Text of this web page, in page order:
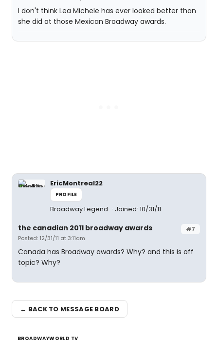
I don't think Lea Michele has ever looked better than
she did at those Mexican Broadway awards.
EricMontreal22
PROFILE
Broadway Legend Joined: 10/31/11
#7
the canadian 2011 broadway awards
Posted: 12/31/11 at 3:11am
Canada has Broadway awards? Why? and this is off
topic? Why?
← BACK TO MESSAGE BOARD
BROADWAYWORLD TV